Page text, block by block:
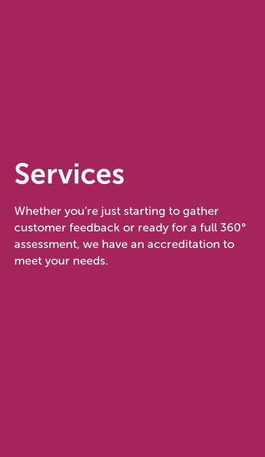
Services
Whether you’re just starting to gather
customer feedback or ready for a full 360°
assessment, we have an accreditation to
meet your needs.